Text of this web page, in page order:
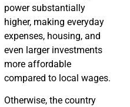
power substantially
higher, making everyday
expenses, housing, and
even larger investments
more affordable
compared to local wages.
Otherwise, the country